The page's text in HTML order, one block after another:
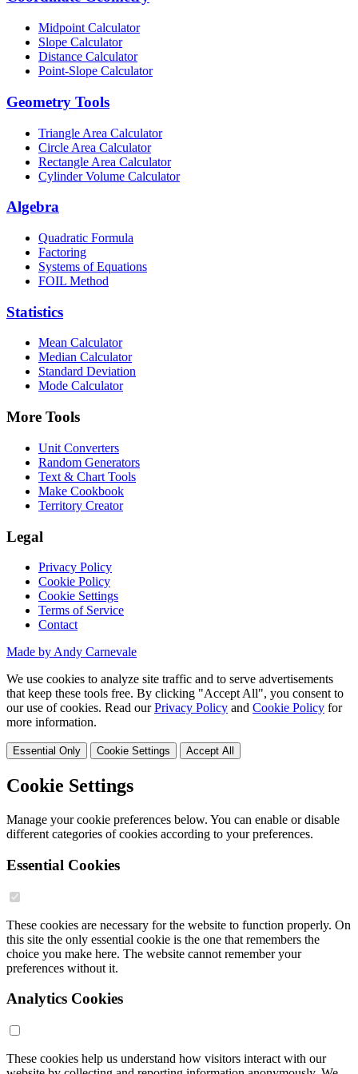
Midpoint Calculator
Slope Calculator
Distance Calculator
Point-Slope Calculator
Geometry Tools
Triangle Area Calculator
Circle Area Calculator
Rectangle Area Calculator
Cylinder Volume Calculator
Algebra
Quadratic Formula
Factoring
Systems of Equations
FOIL Method
Statistics
Mean Calculator
Median Calculator
Standard Deviation
Mode Calculator
More Tools
Unit Converters
Random Generators
Text & Chart Tools
Make Cookbook
Territory Creator
Legal
Privacy Policy
Cookie Policy
Cookie Settings
Terms of Service
Contact
Made by Andy Carnevale
We use cookies to analyze site traffic and to serve advertisements
that keep these tools free. By clicking "Accept All", you consent to
our use of cookies. Read ourPrivacy Policy and Cookie Policy for
more information.
Essential Only Cookie Settings Accept All
Cookie Settings
Manage your cookie preferences below. You can enable or disable
different categories of cookies according to your preferences.
Essential Cookies
These cookies are necessary for the website to function properly. On
this site the only essential cookie is the one that remembers the
choice you make here. The website cannot remember your
preferences without it.
Analytics Cookies
These cookies help us understand how visitors interact with our